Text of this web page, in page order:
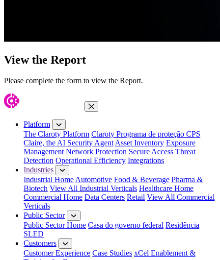
View the Report
Please complete the form to view the Report.
Close Menu
Platform
The Claroty Platform Claroty Programa de proteção CPS
Claire, the AI Security Agent Asset Inventory Exposure
Management Network Protection Secure Access Threat
Detection Operational Efficiency Integrations
Industries
Industrial Home Automotive Food & Beverage Pharma &
Biotech View All Industrial Verticals Healthcare Home
Commercial Home Data Centers Retail View All Commercial
Verticals
Public Sector
Public Sector Home Casa do governo federal Residência
SLED
Customers
Customer Experience Case Studies xCel Enablement &